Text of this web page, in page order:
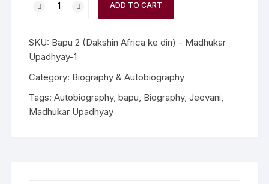
Africa
ke
-
Madhukar
Upadhyay
ADD TO CART
SKU: Bapu 2 (Dakshin Africa ke din) - Madhukar
Upadhyay-1
Category: Biography & Autobiography
Tags:Autobiography,bapu, Biography,Jeevani,
Madhukar Upadhyay